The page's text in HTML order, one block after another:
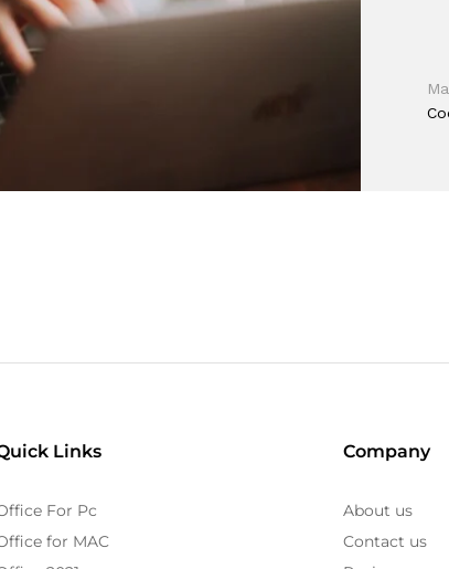
Links
For Pc
for MAC
Company
About us
Contact us